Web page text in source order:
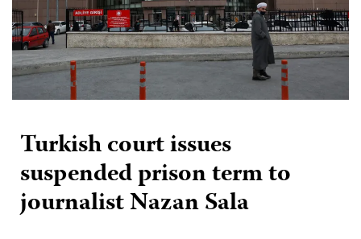
Turkish court issues
suspended prison term to
journalist Nazan Sala